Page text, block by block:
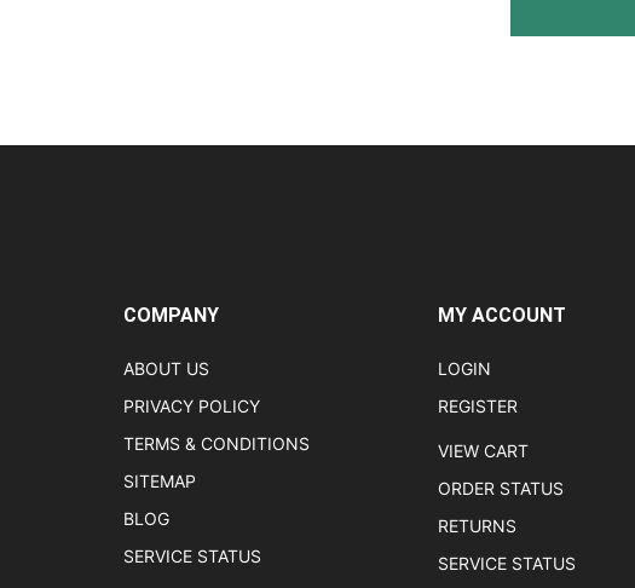
COMPANY
ABOUT US
PRIVACY POLICY
TERMS & CONDITIONS
SITEMAP
BLOG
SERVICE STATUS
MY ACCOUNT
LOGIN
REGISTER
VIEW CART
ORDER STATUS
RETURNS
SERVICE STATUS